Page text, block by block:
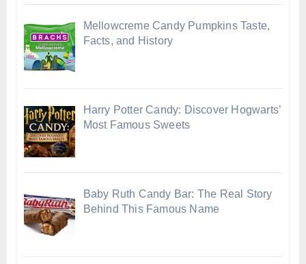
Mellowcreme Candy Pumpkins Taste,
Facts, and History
Harry Potter Candy: Discover Hogwarts’
Most Famous Sweets
Baby Ruth Candy Bar: The Real Story
Behind This Famous Name